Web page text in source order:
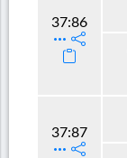
37:86
37:87